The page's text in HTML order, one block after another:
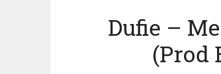
Dufie –
(Prod